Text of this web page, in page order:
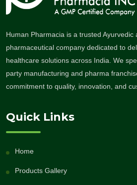
Human Pharmacia is a trusted Ayurvedic
pharmaceutical company dedicated to
healthcare solutions across India. We
party manufacturing and pharma
commitment to quality, innovation, and
Quick Links
Home
Products Gallery